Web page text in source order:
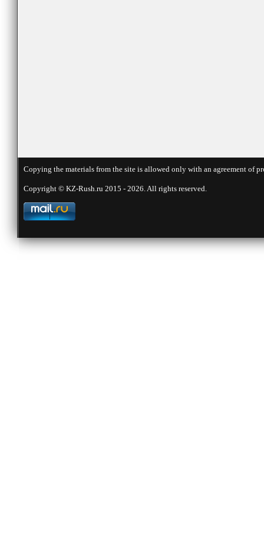
Copying the materials from the site is allowed only with an agreement
Copyright © KZ-Rush.ru 2015 - 2026. All rights reserved.